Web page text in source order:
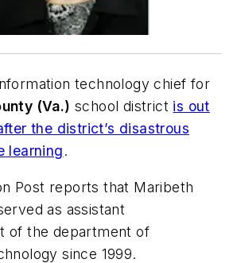
technology chief for
(Va.) school district is out
the district’s disastrous
learning.
Post reports that Maribeth
as assistant
of the department of
since 1999.